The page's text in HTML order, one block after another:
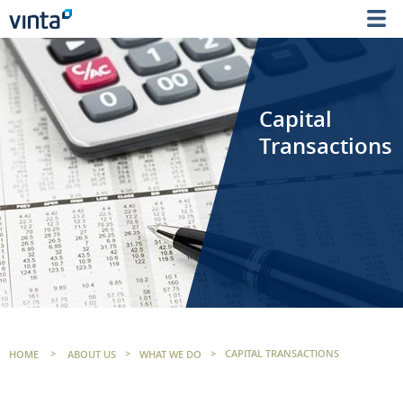
Capital
Transactions
HOME > ABOUT US > WHAT WE DO > CAPITAL TRANSACTIONS